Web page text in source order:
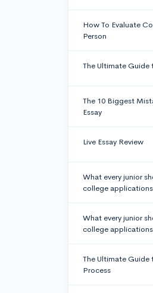
How To Evaluate
Person
The Ultimate Guide
The 10 Biggest
Essay
Live Essay Review
What every junior
college applications
What every junior
college applications
The Ultimate Guide
Process